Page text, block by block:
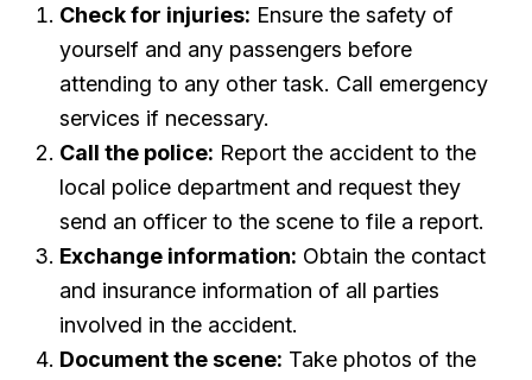
Check for injuries: Ensure the safety of
yourself and any passengers before
attending to any other task. Call emergency
services if necessary.
Call the police: Report the accident to the
local police department and request they
send an officer to the scene to file a report.
Exchange information: Obtain the contact
and insurance information of all parties
involved in the accident.
Document the scene: Take photos of the